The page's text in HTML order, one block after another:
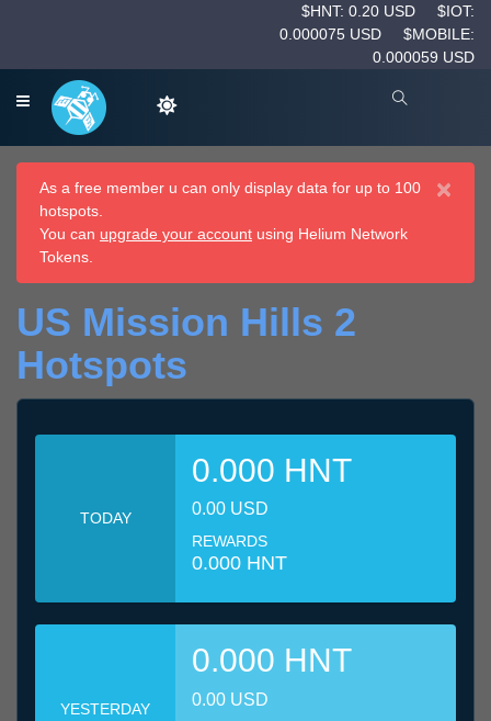
$HNT: 0.20 USD
$IOT:
0.000075 USD
$MOBILE:
0.000059 USD
×
As a free member u can only display data for up to 100
hotspots.
You can upgrade your account using Helium Network
Tokens.
US Mission Hills 2
Hotspots
TODAY
0.000 HNT
0.00 USD
REWARDS
0.000 HNT
YESTERDAY
0.000 HNT
0.00 USD